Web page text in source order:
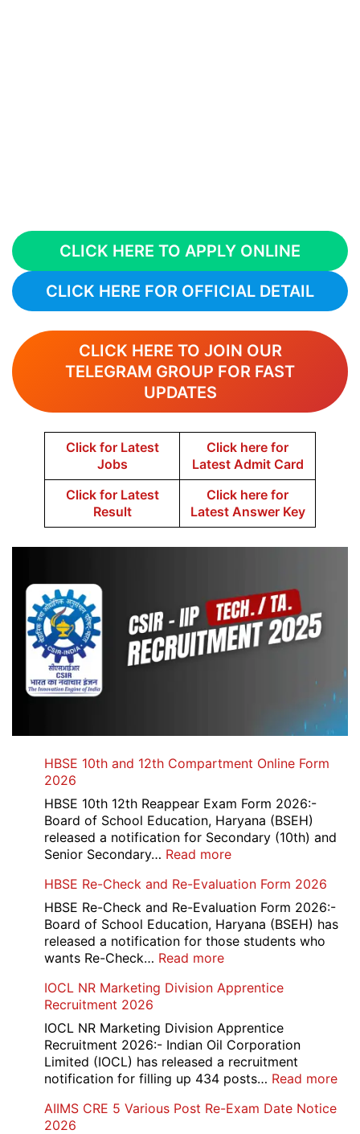
CLICK HERE TO APPLY ONLINE
CLICK HERE FOR OFFICIAL DETAIL
CLICK HERE TO JOIN OUR
TELEGRAM GROUP FOR FAST
UPDATES
Click for Latest
Jobs
Click here for
Latest Admit Card
Click for Latest
Result
Click here for
Latest Answer Key
HBSE 10th and 12th Compartment Online Form
2026
HBSE 10th 12th Reappear Exam Form 2026:-
Board of School Education, Haryana (BSEH)
released a notification for Secondary (10th) and
Senior Secondary… Read more:
10th
and
12th
Compartment
2026
HBSE Re-Check and Re-Evaluation Form 2026
HBSE Re-Check and Re-Evaluation Form 2026:-
Board of School Education, Haryana (BSEH) has
released a notification for those students who
wants Re-Check… Read more:
Re-
and
Re-
Evaluation
Form
IOCL NR Marketing Division Apprentice
Recruitment 2026
IOCL NR Marketing Division Apprentice
Recruitment 2026:- Indian Oil Corporation
Limited (IOCL) has released a recruitment
notification for filling up 434 posts… Read more:
AIIMS CRE 5 Various Post Re-Exam Date Notice
2026